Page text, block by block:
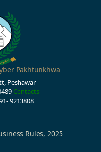
Pakhtunkhwa
Peshawar
Contacts
9213808
Rules, 2025